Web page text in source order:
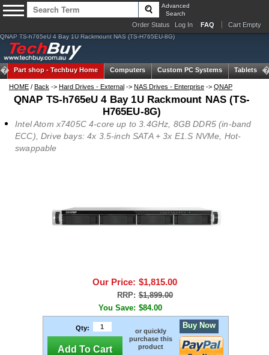
Advanced
Search
Order Status Log In FAQ Cart Empty
QNAP TS-h765eU 4 Bay 1U Rackmount NAS (TS-H765EU-8G)
Part shop -Techbuy Home Computers Custom PC Systems Tablets
HOME / Back -> Hard Drives - External -> NAS Drives - Enterprise -> QNAP
QNAP TS-h765eU 4 Bay 1U Rackmount NAS (TS-
H765EU-8G)
Intel Atom x7405C 4-core up to 3.4GHz, 8GB DDR5 (in-band
ECC), Drive bays: 4x 3.5-inch SATA + 3x E1.S NVMe, Hot-
swappable
Our Price: $1,815.00
RRP: $1,899.00
You Save: $84.00
Qty:
Add To Cart
or quickly
purchase this
product
Buy Now